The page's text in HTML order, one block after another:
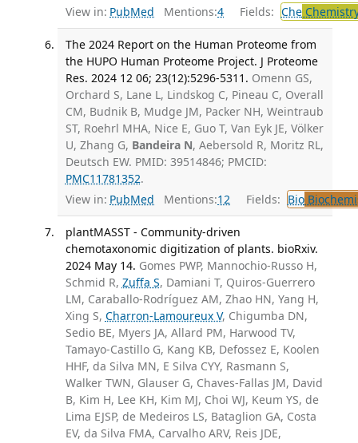
View in: PubMed Mentions:4 Fields: Che
The 2024 Report on the Human Proteome from
the HUPO Human Proteome Project. J Proteome
Res. 2024 12 06; 23(12):5296-5311. Omenn GS,
Orchard S, Lane L, Lindskog C, Pineau C, Overall
CM, Budnik B, Mudge JM, Packer NH, Weintraub
ST, Roehrl MHA, Nice E, Guo T, Van Eyk JE, Völker
U, Zhang G, Bandeira N, Aebersold R, Moritz RL,
Deutsch EW. PMID: 39514846; PMCID:
PMC11781352.
View in: PubMed Mentions:12 Fields: Bio
plantMASST - Community-driven
chemotaxonomic digitization of plants. bioRxiv.
2024 May 14. Gomes PWP, Mannochio-Russo H,
Schmid R, Zuffa S, Damiani T, Quiros-Guerrero
LM, Caraballo-Rodríguez AM, Zhao HN, Yang H,
Xing S, Charron-Lamoureux V, Chigumba DN,
Sedio BE, Myers JA, Allard PM, Harwood TV,
Tamayo-Castillo G, Kang KB, Defossez E, Koolen
HHF, da Silva MN, E Silva CYY, Rasmann S,
Walker TWN, Glauser G, Chaves-Fallas JM, David
B, Kim H, Lee KH, Kim MJ, Choi WJ, Keum YS, de
Lima EJSP, de Medeiros LS, Bataglion GA, Costa
EV, da Silva FMA, Carvalho ARV, Reis JDE,